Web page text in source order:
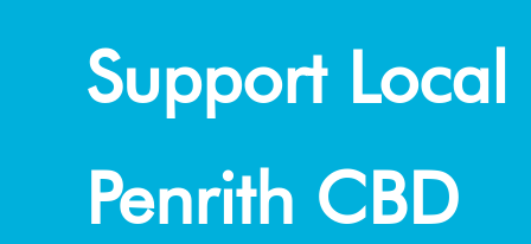
Support Local
Penrith CBD